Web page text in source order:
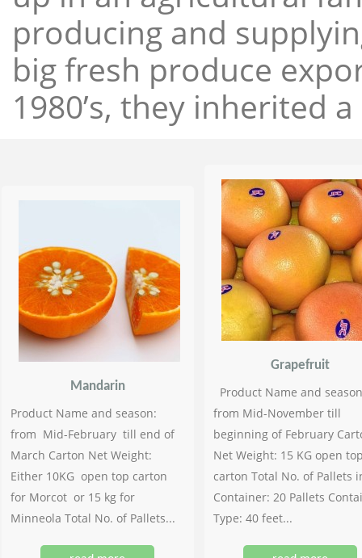
producing and
big fresh produce
1980’s, they inherited
Mandarin
Product Name and season:
from Mid-February till end of
March Carton Net Weight:
Either 10KG open top carton
for Morcot or 15 kg for
Minneola Total No. of Pallets...
Grapefruit
Product Name and
from Mid-November till
beginning of February
Net Weight: 15 KG open
carton Total No. of Pallets
Container: 20 Pallets
Type: 40 feet...